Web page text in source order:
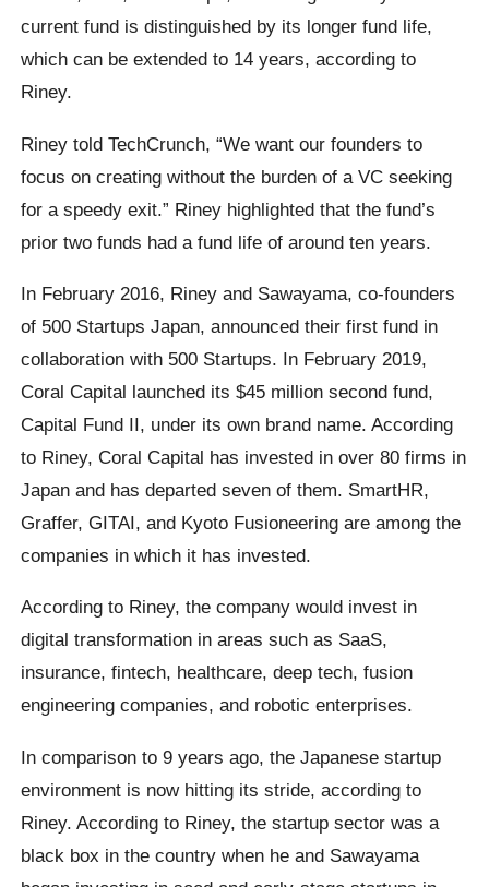
current fund is distinguished by its longer fund life,
which can be extended to 14 years, according to
Riney.
Riney told TechCrunch, “We want our founders to
focus on creating without the burden of a VC seeking
for a speedy exit.” Riney highlighted that the fund’s
prior two funds had a fund life of around ten years.
In February 2016, Riney and Sawayama, co-founders
of 500 Startups Japan, announced their first fund in
collaboration with 500 Startups. In February 2019,
Coral Capital launched its $45 million second fund,
Capital Fund II, under its own brand name. According
to Riney, Coral Capital has invested in over 80 firms in
Japan and has departed seven of them. SmartHR,
Graffer, GITAI, and Kyoto Fusioneering are among the
companies in which it has invested.
According to Riney, the company would invest in
digital transformation in areas such as SaaS,
insurance, fintech, healthcare, deep tech, fusion
engineering companies, and robotic enterprises.
In comparison to 9 years ago, the Japanese startup
environment is now hitting its stride, according to
Riney. According to Riney, the startup sector was a
black box in the country when he and Sawayama